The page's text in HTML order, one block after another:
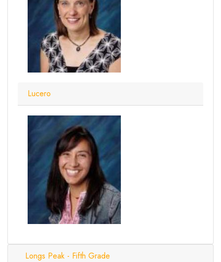
Lucero
Longs Peak - Fifth Grade